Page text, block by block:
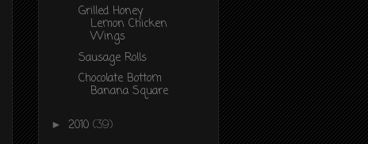
Grilled Honey
Lemon Chicken
Wings
Sausage Rolls
Chocolate Bottom
Banana Square
► 2010 (39)